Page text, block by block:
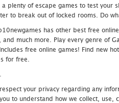
a plenty of escape games to test
to break out of locked rooms. Do
has other best free
and much more. Play every genre of
free online games! Find new
for free.
your privacy regarding any
to understand how we collect, use,